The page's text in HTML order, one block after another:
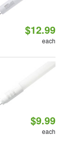
$12.99
each
$9.99
each